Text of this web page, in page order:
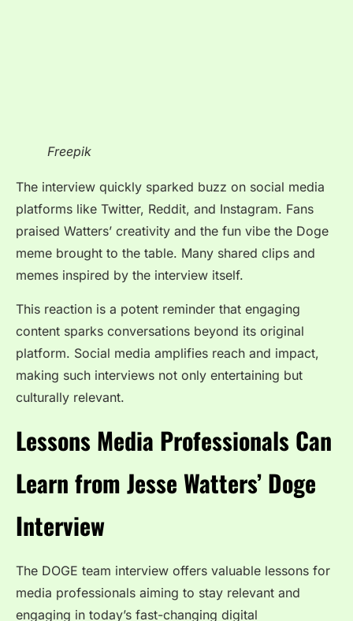
Freepik
The interview quickly sparked buzz on social media
platforms like Twitter, Reddit, and Instagram. Fans
praised Watters’ creativity and the fun vibe the Doge
meme brought to the table. Many shared clips and
memes inspired by the interview itself.
This reaction is a potent reminder that engaging
content sparks conversations beyond its original
platform. Social media amplifies reach and impact,
making such interviews not only entertaining but
culturally relevant.
Lessons Media Professionals Can
Learn from Jesse Watters’ Doge
Interview
The DOGE team interview offers valuable lessons for
media professionals aiming to stay relevant and
engaging in today’s fast-changing digital